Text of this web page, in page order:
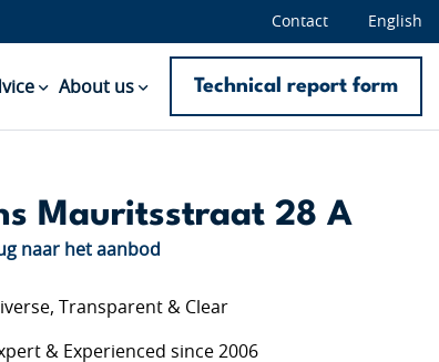
Contact English
About us Technical report form
Mauritsstraat 28 A
naar het aanbod
Transparent & Clear
& Experienced since 2006